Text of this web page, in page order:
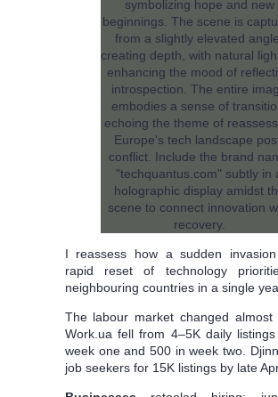
I reassess how a sudden
rapid reset of technology
neighbouring countries in a single
The labour market changed almost
Work.ua fell from 4–5K daily
week one and 500 in week two.
job seekers for 15K listings by late